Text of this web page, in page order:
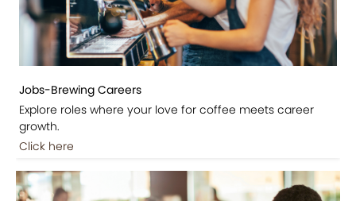
Jobs-Brewing Careers
Explore roles where your love for coffee meets career
growth.
Click here